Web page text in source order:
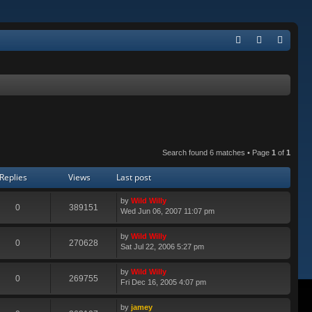
Search found 6 matches • Page 1 of 1
Replies Views Last post
0 389151
by Wild Willy
Wed Jun 06, 2007 11:07 pm
0 270628
by Wild Willy
Sat Jul 22, 2006 5:27 pm
0 269755
by Wild Willy
Fri Dec 16, 2005 4:07 pm
by jamey